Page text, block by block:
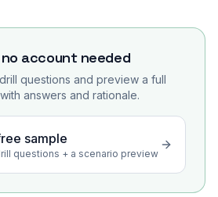
account needed
drill questions and preview a full
answers and rationale.
sample
questions + a scenario preview